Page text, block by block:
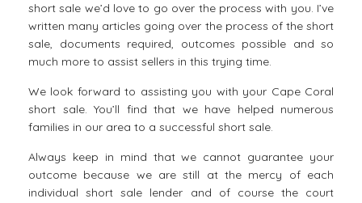
short sale we’d love to go over the process with you. I’ve
written many articles going over the process of the short
sale, documents required, outcomes possible and so
much more to assist sellers in this trying time.
We look forward to assisting you with your Cape Coral
short sale. You’ll find that we have helped numerous
families in our area to a successful short sale.
Always keep in mind that we cannot guarantee your
outcome because we are still at the mercy of each
individual short sale lender and of course the court